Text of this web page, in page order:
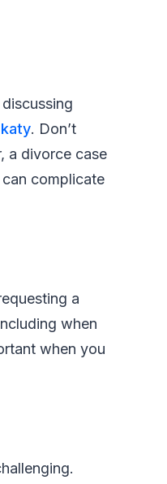
. Don’t
a divorce case
complicate
a
when
when you